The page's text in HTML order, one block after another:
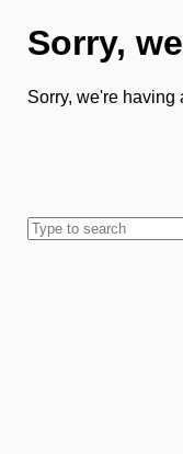
Sorry,
Sorry, we're having